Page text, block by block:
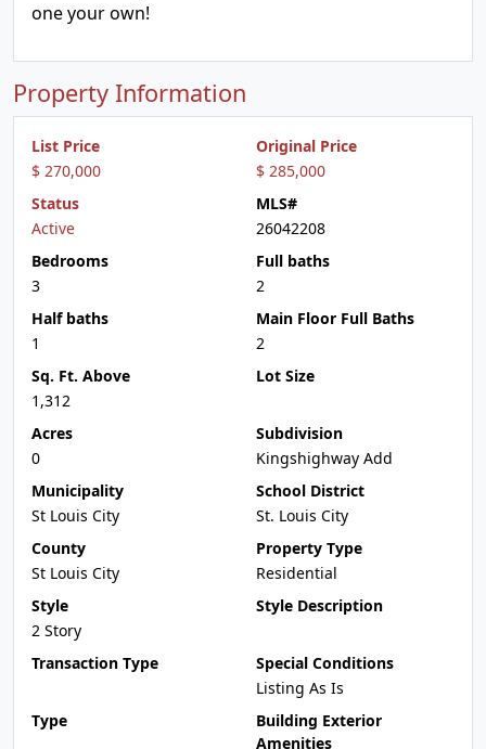
one your own!
Property Information
List Price
$ 270,000
Original Price
$ 285,000
Status
Active
MLS#
26042208
Bedrooms
3
Full baths
2
Half baths
1
Main Floor Full Baths
2
Sq. Ft. Above
1,312
Lot Size
Acres
0
Subdivision
Kingshighway Add
Municipality
St Louis City
School District
St. Louis City
County
St Louis City
Property Type
Residential
Style
2 Story
Style Description
Transaction Type
Special Conditions
Listing As Is
Type
Building Exterior
Amenities